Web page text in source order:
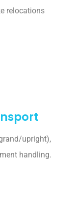
relocations
upright),
handling.